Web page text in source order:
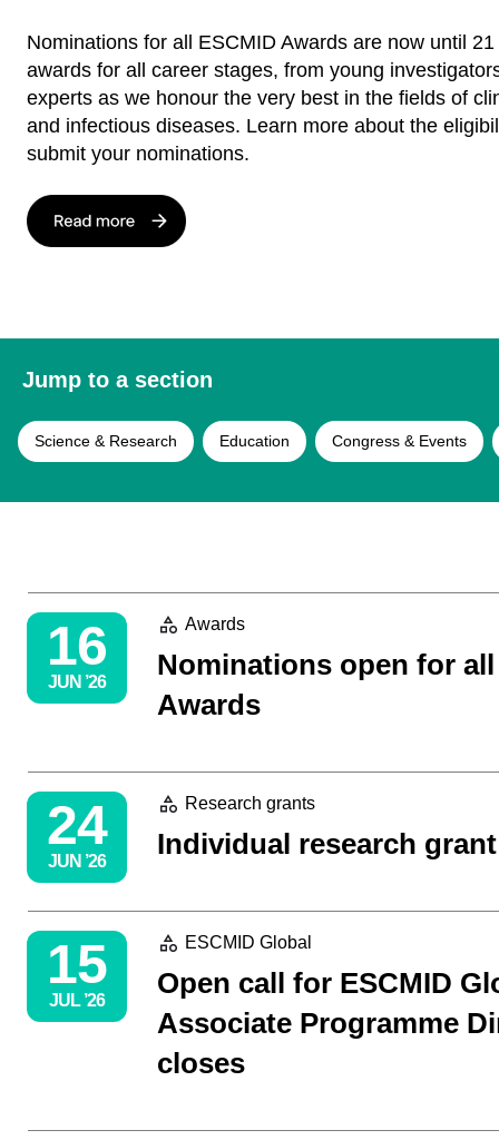
Nominations for all ESCMID Awards are now until
awards for all career stages, from young
experts as we honour the very best in the fields of
and infectious diseases. Learn more about the
submit your nominations.
Jump to a section
Science & Research Education Congress & Events
16
JUN ’26
Awards
Nominations open for all
Awards
24
JUN ’26
Research grants
Individual research
15
JUL ’26
ESCMID Global
Open call for ESCMID
Associate Programme
closes